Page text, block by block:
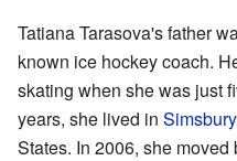
Tatiana Tarasova's father
known ice hockey coach.
skating when she was just
years, she lived in
States. In 2006, she